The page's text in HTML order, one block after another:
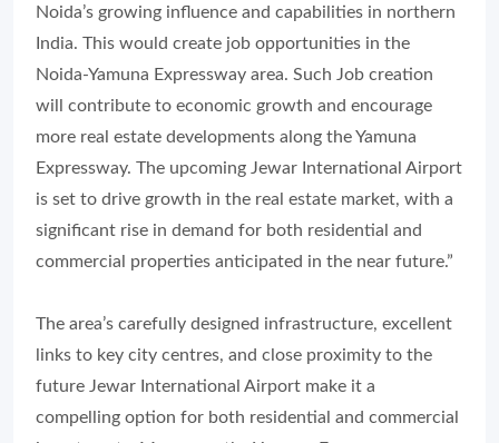
Noida’s growing influence and capabilities in northern
India. This would create job opportunities in the
Noida-Yamuna Expressway area. Such Job creation
will contribute to economic growth and encourage
more real estate developments along the Yamuna
Expressway. The upcoming Jewar International Airport
is set to drive growth in the real estate market, with a
significant rise in demand for both residential and
commercial properties anticipated in the near future.”
The area’s carefully designed infrastructure, excellent
links to key city centres, and close proximity to the
future Jewar International Airport make it a
compelling option for both residential and commercial